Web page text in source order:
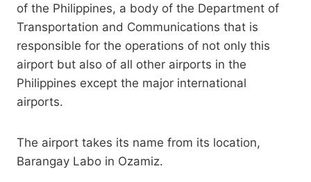
of the Philippines, a body of the Department of
Transportation and Communications that is
responsible for the operations of not only this
airport but also of all other airports in the
Philippines except the major international
airports.
The airport takes its name from its location,
Barangay Labo in Ozamiz.